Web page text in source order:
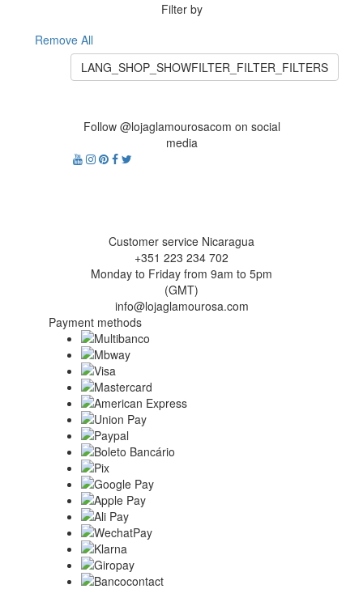
Filter by
Remove All
LANG_SHOP_SHOWFILTER_FILTER_FILTERS
Follow @lojaglamourosacom on social
media
Customer service Nicaragua
+351 223 234 702
Monday to Friday from 9am to 5pm
(GMT)
info@lojaglamourosa.com
Payment methods